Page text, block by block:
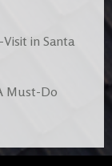
in Santa
Must-Do